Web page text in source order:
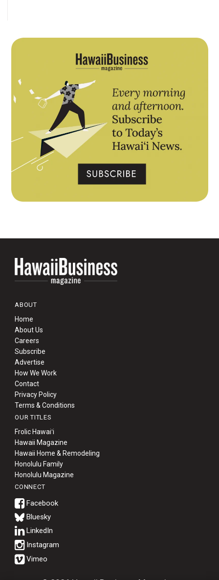
ABOUT
Home
About Us
Careers
Subscribe
Advertise
How We Work
Contact
Privacy Policy
Terms & Conditions
OUR TITLES
Frolic Hawaiʻi
Hawaii Magazine
Hawaii Home & Remodeling
Honolulu Family
Honolulu Magazine
CONNECT
Bluesky